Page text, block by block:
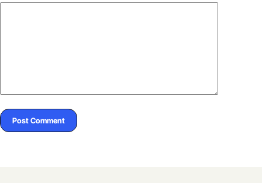
Post Comment